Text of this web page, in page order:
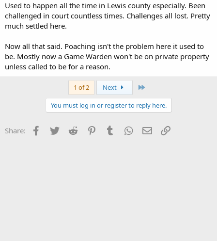
Used to happen all the time in Lewis county especially. Been
challenged in court countless times. Challenges all lost. Pretty
much settled here.
Now all that said. Poaching isn't the problem here it used to
be. Mostly now a Game Warden won't be on private property
unless called to be for a reason.
1 of 2 Next
You must log in or register to reply here.
Share: Facebook
Twitter Reddit PinterestTumblr WhatsApp
Email